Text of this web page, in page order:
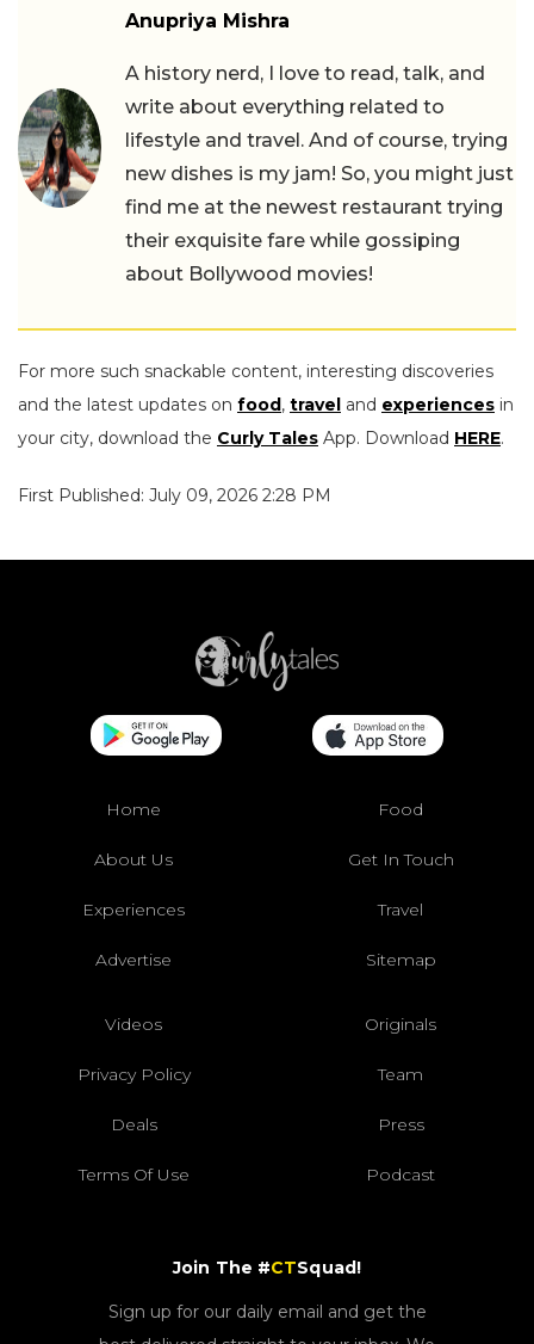
Anupriya Mishra
A history nerd, I love to read, talk, and
write about everything related to
lifestyle and travel. And of course, trying
new dishes is my jam! So, you might just
find me at the newest restaurant trying
their exquisite fare while gossiping
about Bollywood movies!
For more such snackable content, interesting discoveries
and the latest updates on food, travel and experiences in
your city, download the Curly Tales App. Download HERE.
First Published: July 09, 2026 2:28 PM
Home Food
About Us Get In Touch
Experiences Travel
Advertise Sitemap
Videos Originals
Privacy Policy Team
Deals Press
Terms Of Use Podcast
Join The #CTSquad!
Sign up for our daily email and get the